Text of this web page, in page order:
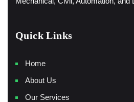
Quick Links
Home
About Us
Our Services